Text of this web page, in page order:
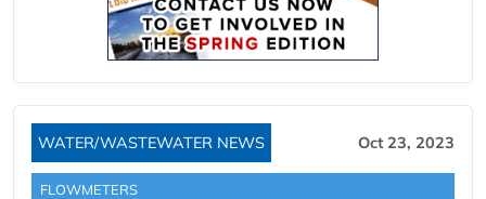
WATER/WASTEWATER NEWS Oct 23, 2023
FLOWMETERS